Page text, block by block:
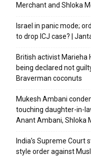
Merchant and Shloka
Israel in panic mode;
to drop ICJ case? |
British activist Marieha
being declared not
Braverman coconuts
Mukesh Ambani
touching daughter-in-
Anant Ambani, Shloka
India’s Supreme Court
style order against